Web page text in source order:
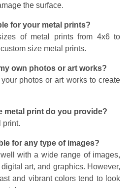
the surface.
for your metal prints?
of metal prints from 4x6 to
size metal prints.
own photos or art works?
photos or art works to create
metal print do you provide?
print.
for any type of images?
with a wide range of images,
art, and graphics. However,
and vibrant colors tend to look